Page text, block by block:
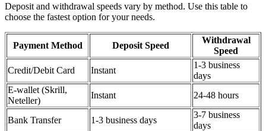
Deposit and withdrawal speeds vary by method. Use this table to
choose the fastest option for your needs.
Payment Method Deposit Speed
Withdrawal
Speed
Credit/Debit Card
Instant
1-3 business
days
E-wallet (Skrill,
Neteller)
Instant 24-48 hours
Bank Transfer 1-3 business days
3-7 business
days